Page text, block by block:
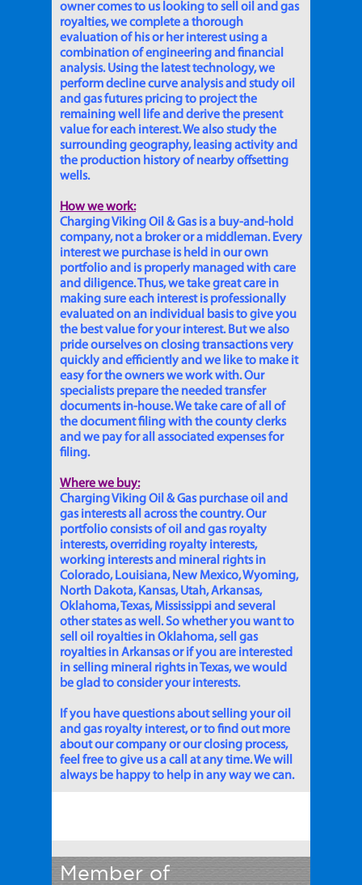
owner comes to us looking to sell oil and gas
royalties, we complete a thorough
evaluation of his or her interest using a
combination of engineering and financial
analysis. Using the latest technology, we
perform decline curve analysis and study oil
and gas futures pricing to project the
remaining well life and derive the present
value for each interest. We also study the
surrounding geography, leasing activity and
the production history of nearby offsetting
wells.
How we work:
Charging Viking Oil & Gas is a buy-and-hold
company, not a broker or a middleman. Every
interest we purchase is held in our own
portfolio and is properly managed with care
and diligence. Thus, we take great care in
making sure each interest is professionally
evaluated on an individual basis to give you
the best value for your interest. But we also
pride ourselves on closing transactions very
quickly and efficiently and we like to make it
easy for the owners we work with. Our
specialists prepare the needed transfer
documents in-house. We take care of all of
the document filing with the county clerks
and we pay for all associated expenses for
filing.
Where we buy:
Charging Viking Oil & Gas purchase oil and
gas interests all across the country. Our
portfolio consists of oil and gas royalty
interests, overriding royalty interests,
working interests and mineral rights in
Colorado, Louisiana, New Mexico, Wyoming,
North Dakota, Kansas, Utah, Arkansas,
Oklahoma, Texas, Mississippi and several
other states as well. So whether you want to
sell oil royalties in Oklahoma, sell gas
royalties in Arkansas or if you are interested
in selling mineral rights in Texas, we would
be glad to consider your interests.
If you have questions about selling your oil
and gas royalty interest, or to find out more
about our company or our closing process,
feel free to give us a call at any time. We will
always be happy to help in any way we can.
Member of